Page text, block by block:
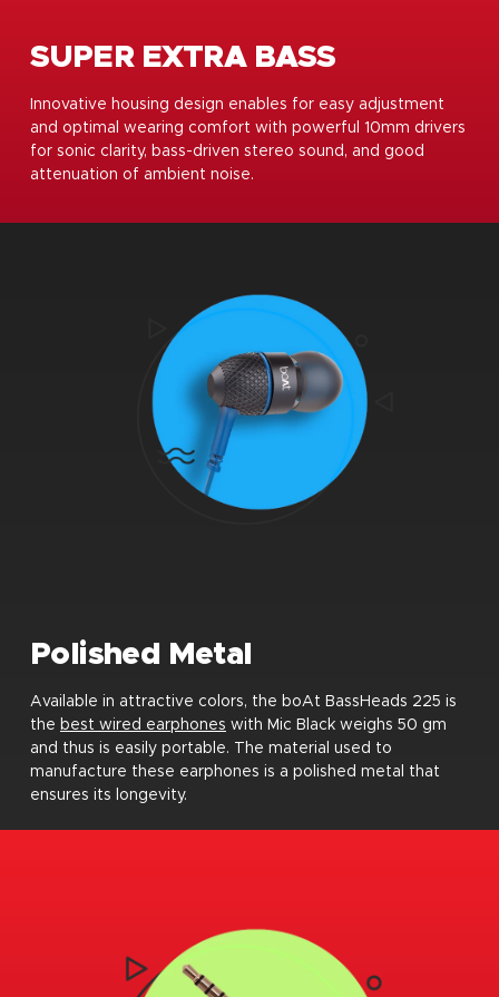
SUPER EXTRA BASS
Innovative housing design enables for easy adjustment
and optimal wearing comfort with powerful 10mm drivers
for sonic clarity, bass-driven stereo sound, and good
attenuation of ambient noise.
Polished Metal
Available in attractive colors, the boAt BassHeads 225 is
the best wired earphones with Mic Black weighs 50 gm
and thus is easily portable. The material used to
manufacture these earphones is a polished metal that
ensures its longevity.